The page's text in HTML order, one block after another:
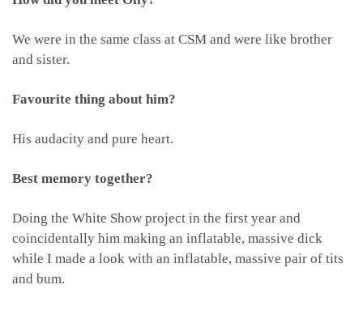
We were in the same class at CSM and were like brother
and sister.
Favourite thing about him?
His audacity and pure heart.
Best memory together?
Doing the White Show project in the first year and
coincidentally him making an inflatable, massive dick
while I made a look with an inflatable, massive pair of tits
and bum.